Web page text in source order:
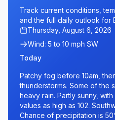
Track current conditions,
and the full daily outlook for
Thursday, August 6, 2026
Wind: 5 to 10 mph SW
Today
Patchy fog before 10am,
thunderstorms. Some of the
heavy rain. Partly sunny,
values as high as 102.
Chance of precipitation is